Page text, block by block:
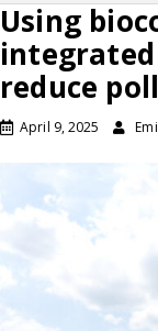
Using
reduce
April 9, 2025